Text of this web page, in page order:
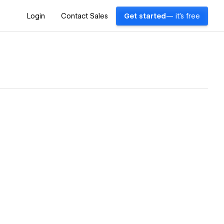
Login Contact Sales Get started — it's free